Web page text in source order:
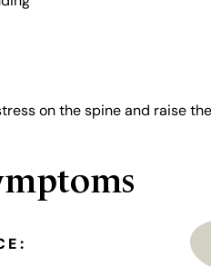
on the spine and raise